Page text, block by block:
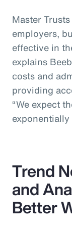
Master
employers,
effective in
explains
costs and
providing
“We expect
Trend
and
Better